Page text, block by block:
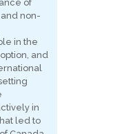
of
non-
in the
and
in
led to